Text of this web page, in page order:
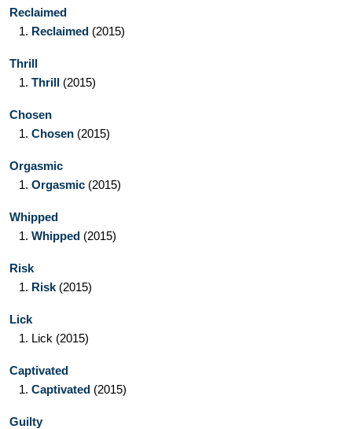
Reclaimed
1. Reclaimed (2015)
Thrill
1. Thrill (2015)
Chosen
1. Chosen (2015)
Orgasmic
1. Orgasmic (2015)
Whipped
1. Whipped (2015)
Risk
1. Risk (2015)
Lick
1. Lick (2015)
Captivated
1. Captivated (2015)
Guilty